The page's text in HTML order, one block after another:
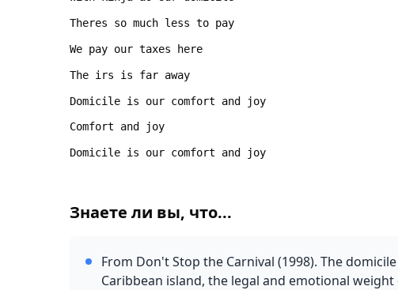
Знаете ли вы, что...
From Don't Stop the Carnival (1998). The
Caribbean island, the legal and emotional